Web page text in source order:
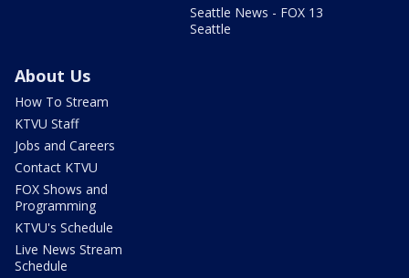
Seattle News - FOX 13
Seattle
About Us
How To Stream
KTVU Staff
Jobs and Careers
Contact KTVU
FOX Shows and
Programming
KTVU's Schedule
Live News Stream
Schedule